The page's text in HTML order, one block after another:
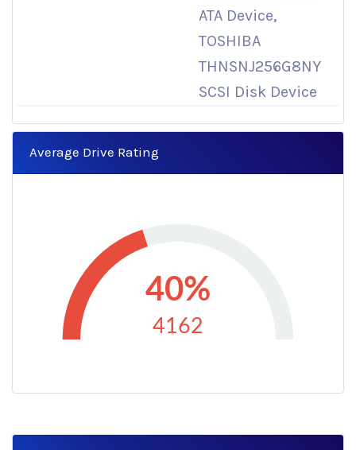
ATA Device,
TOSHIBA
THNSNJ256G8NY
SCSI Disk Device
Average Drive Rating
40%
4162